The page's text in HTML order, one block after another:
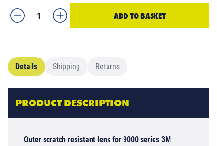
ADD TO BASKET
Details Shipping Returns
PRODUCT DESCRIPTION
Outer scratch resistant lens for 9000 series 3M